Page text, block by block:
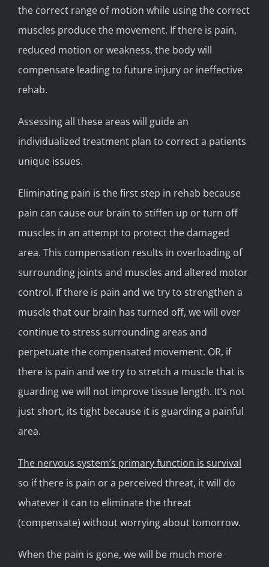
the correct range of motion while using the correct
muscles produce the movement. If there is pain,
reduced motion or weakness, the body will
compensate leading to future injury or ineffective
rehab.
Assessing all these areas will guide an
individualized treatment plan to correct a patients
unique issues.
Eliminating pain is the first step in rehab because
pain can cause our brain to stiffen up or turn off
muscles in an attempt to protect the damaged
area. This compensation results in overloading of
surrounding joints and muscles and altered motor
control. If there is pain and we try to strengthen a
muscle that our brain has turned off, we will over
continue to stress surrounding areas and
perpetuate the compensated movement. OR, if
there is pain and we try to stretch a muscle that is
guarding we will not improve tissue length. It’s not
just short, its tight because it is guarding a painful
area.
The nervous system’s primary function is survival
so if there is pain or a perceived threat, it will do
whatever it can to eliminate the threat
(compensate) without worrying about tomorrow.
When the pain is gone, we will be much more